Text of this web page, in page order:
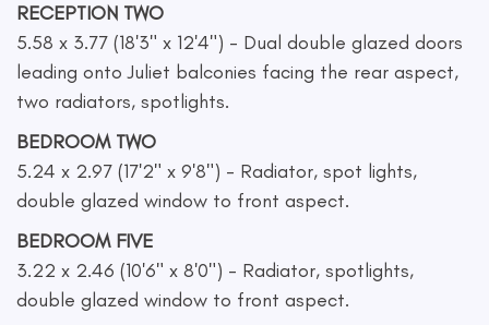
RECEPTION TWO
5.58 x 3.77 (18'3" x 12'4") - Dual double glazed doors
leading onto Juliet balconies facing the rear aspect,
two radiators, spotlights.
BEDROOM TWO
5.24 x 2.97 (17'2" x 9'8") - Radiator, spot lights,
double glazed window to front aspect.
BEDROOM FIVE
3.22 x 2.46 (10'6" x 8'0") - Radiator, spotlights,
double glazed window to front aspect.